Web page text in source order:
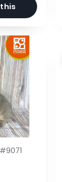
#9071